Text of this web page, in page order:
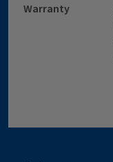
Warranty